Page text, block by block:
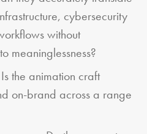
cybersecurity
without
meaninglessness?
Is the animation craft
on-brand across a range